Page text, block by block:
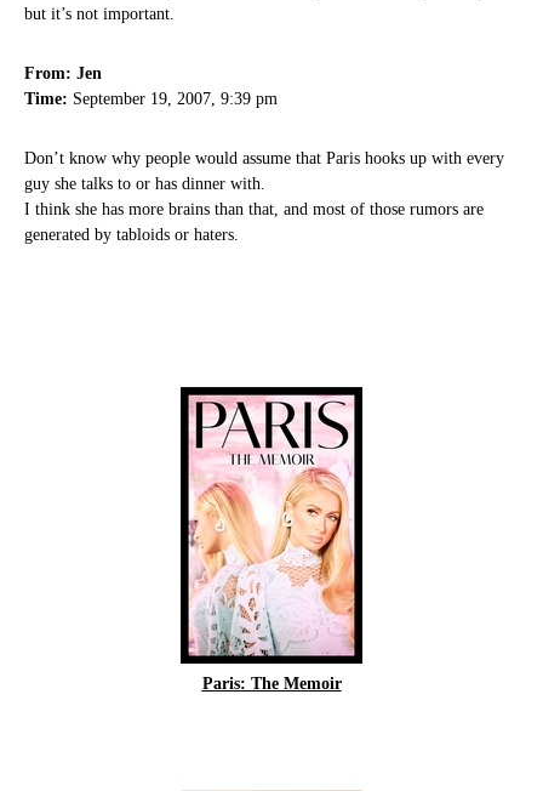
but it’s not important.
From: Jen
Time: September 19, 2007, 9:39 pm
Don’t know why people would assume that Paris hooks up with every
guy she talks to or has dinner with.
I think she has more brains than that, and most of those rumors are
generated by tabloids or haters.
Paris: The Memoir